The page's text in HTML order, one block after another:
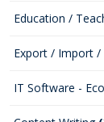
Education /
Export / Import /
IT Software -